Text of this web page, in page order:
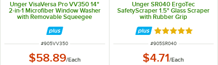
Unger VisaVersa Pro VV350 14"
2-in-1 Microfiber Window Washer
with Removable Squeegee
ITEM NUMBER
#905VV350
$58.89/Each
Unger SR040 ErgoTec
SafetyScraper 1.5" Glass Scraper
with Rubber Grip
Rated 4.8 out of
ITEM NUMBER
#905SR040
$4.71/Each